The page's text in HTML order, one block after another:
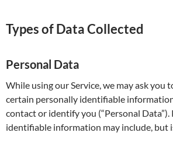
Types of Data Collected
Personal Data
While using our Service, we may ask you
certain personally identifiable
contact or identify you (“Personal Data”).
identifiable information may include, but